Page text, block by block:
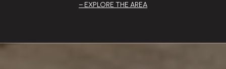
EXPLORE THE AREA